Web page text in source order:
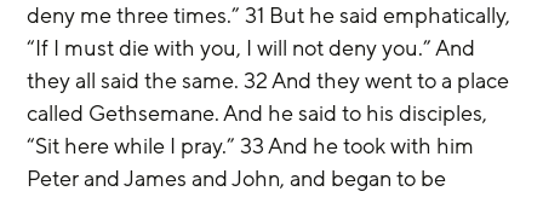
deny me three times.” 31 But he said emphatically,
“If I must die with you, I will not deny you.” And
they all said the same. 32 And they went to a place
called Gethsemane. And he said to his disciples,
“Sit here while I pray.” 33 And he took with him
Peter and James and John, and began to be